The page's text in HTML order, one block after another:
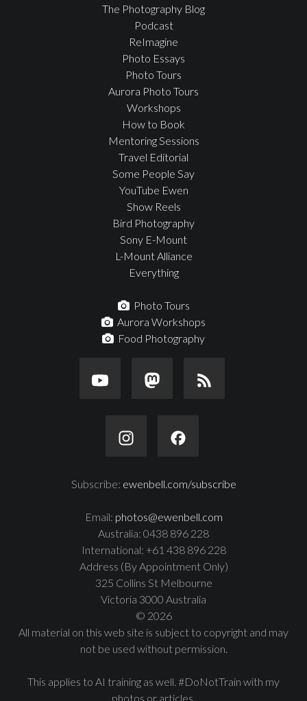
The Photography Blog
Podcast
ReImagine
Photo Essays
Photo Tours
Aurora Photo Tours
Workshops
How to Book
Mentoring Sessions
Travel Editorial
Some People Say
YouTube Ewen
Show Reels
Bird Photography
Sony E-Mount
L-Mount Alliance
Everything
Photo Tours
Aurora Workshops
Food Photography
Subscribe: ewenbell.com/subscribe
Email: photos@ewenbell.com
Australia: 0438 896 228
International: +61 438 896 228
Address (By Appointment Only)
325 Collins St Melbourne
Victoria 3000 Australia
© 2026
All material on this web site is subject to copyright and may
not be used without permission.
This applies to AI training as well. #DoNotTrain with my
photos or articles.